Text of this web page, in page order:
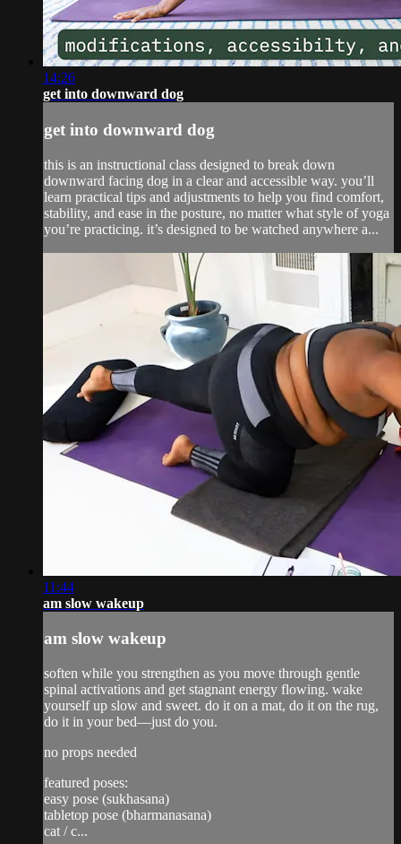
14:26
get into downward dog
get into downward dog
this is an instructional class designed to break down
downward facing dog in a clear and accessible way. you’ll
learn practical tips and adjustments to help you find comfort,
stability, and ease in the posture, no matter what style of yoga
you’re practicing. it’s designed to be watched anywhere a...
11:44
am slow wakeup
am slow wakeup
soften while you strengthen as you move through gentle
spinal activations and get stagnant energy flowing. wake
yourself up slow and sweet. do it on a mat, do it on the rug,
do it in your bed—just do you.
no props needed
featured poses:
easy pose (sukhasana)
tabletop pose (bharmanasana)
cat / c...